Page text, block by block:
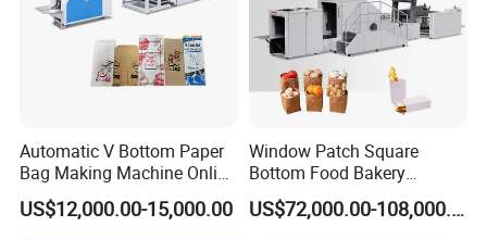
Automatic V Bottom Paper
Bag Making Machine Online
Flexo Printing Two Color
Roll Fed System
US$12,000.00-15,000.00
Window Patch Square
Bottom Food Bakery
Sandwich Paper Bag
Machine with Printing
US$72,000.00-108,000.00